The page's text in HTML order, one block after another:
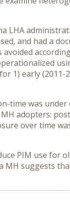
LHA
and had a
1) early
time was
adopters: post
over time
PIM use for
MH suggests